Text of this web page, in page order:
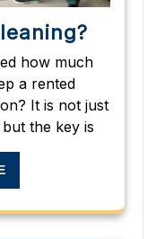
how much
a rented
It is not just
the key is